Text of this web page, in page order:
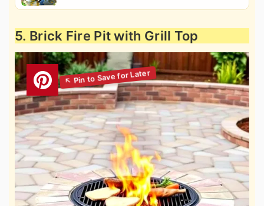
5. Brick Fire Pit with Grill Top